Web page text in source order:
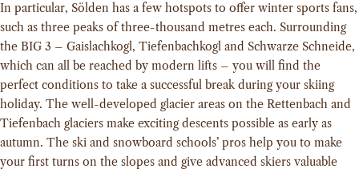
In particular, Sölden has a few hotspots to offer winter sports fans,
such as three peaks of three-thousand metres each. Surrounding
the BIG 3 – Gaislachkogl, Tiefenbachkogl and Schwarze Schneide,
which can all be reached by modern lifts – you will find the
perfect conditions to take a successful break during your skiing
holiday. The well-developed glacier areas on the Rettenbach and
Tiefenbach glaciers make exciting descents possible as early as
autumn. The ski and snowboard schools’ pros help you to make
your first turns on the slopes and give advanced skiers valuable